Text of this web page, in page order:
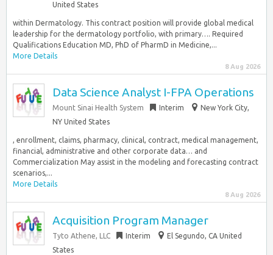
United States
within Dermatology. This contract position will provide global medical
leadership for the dermatology portfolio, with primary…. Required
Qualifications Education MD, PhD of PharmD in Medicine,...
More Details
8 Aug 2026
Data Science Analyst I-FPA Operations
Mount Sinai Health System Interim
New York City,
NY United States
, enrollment, claims, pharmacy, clinical, contract, medical management,
financial, administrative and other corporate data… and
Commercialization May assist in the modeling and forecasting contract
scenarios,...
More Details
8 Aug 2026
Acquisition Program Manager
Tyto Athene, LLC Interim
El Segundo, CA United
States